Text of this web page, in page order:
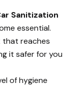
Sanitization
essential.
that reaches
it safer for you
of hygiene